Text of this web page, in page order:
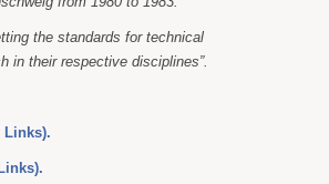
the standards for technical
in their respective disciplines”.
Links).